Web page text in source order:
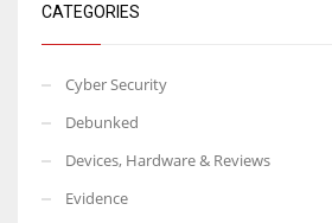
CATEGORIES
Cyber Security
Debunked
Devices, Hardware & Reviews
Evidence